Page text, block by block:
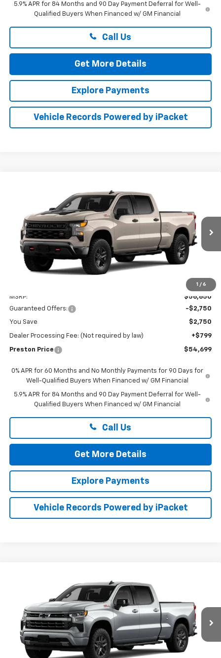
5.9% APR for 84 Months and 90 Day Payment Deferral for Well-
Qualified Buyers When Financed w/ GM Financial
Call Us
Get More Details
Explore Payments
Vehicle Records Powered by iPacket
1 / 6
Preston Chevrolet of Aberdeen
3GCPKCEK3TG423255
In Transit Ext.
FINANCE
$54,699
PRESTON PRICE
MSRP:
$56,650
Guaranteed Offers:
-$2,750
You Save $2,750
Dealer Processing Fee: (Not required by law) +$799
Preston Price $54,699
0% APR for 60 Months and No Monthly Payments for 90 Days for
Well-Qualified Buyers When Financed w/ GM Financial
5.9% APR for 84 Months and 90 Day Payment Deferral for Well-
Qualified Buyers When Financed w/ GM Financial
Call Us
Get More Details
Explore Payments
Vehicle Records Powered by iPacket
Chevrolet Silverado 1500
Preston Chevrolet of Aberdeen
1GCUKEED9TZ461881
In Transit Ext. Int.
FINANCE
$61,249
PRESTON PRICE